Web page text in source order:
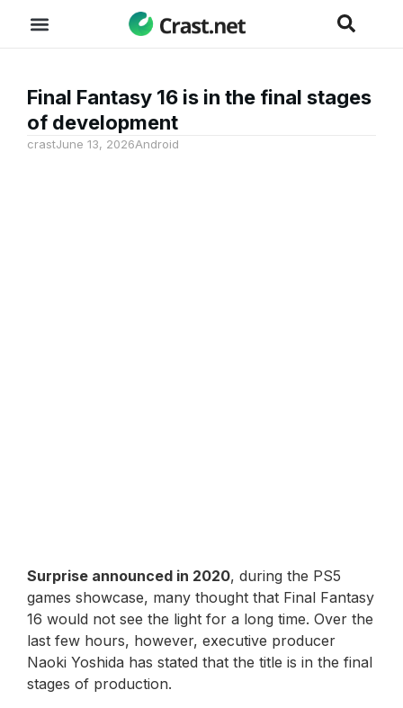
Final Fantasy 16 is in the final stages
of development
crastJune 13, 2026Android
Surprise announced in 2020, during the PS5
games showcase, many thought that Final Fantasy
16 would not see the light for a long time. Over the
last few hours, however, executive producer
Naoki Yoshida has stated that the title is in the final
stages of production.